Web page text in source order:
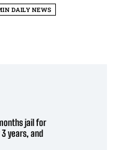
DAILY NEWS
jail for
years, and